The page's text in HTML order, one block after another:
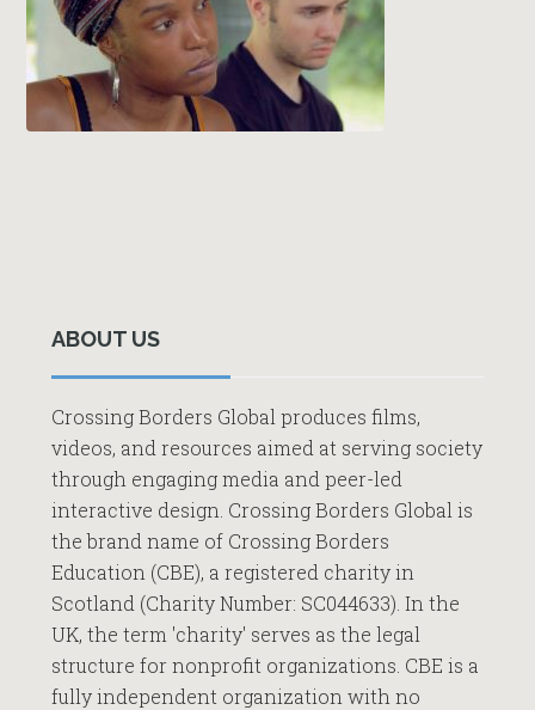
Sidebar
ABOUT US
Crossing Borders Global produces films,
videos, and resources aimed at serving society
through engaging media and peer-led
interactive design. Crossing Borders Global is
the brand name of Crossing Borders
Education (CBE), a registered charity in
Scotland (Charity Number: SC044633). In the
UK, the term 'charity' serves as the legal
structure for nonprofit organizations. CBE is a
fully independent organization with no